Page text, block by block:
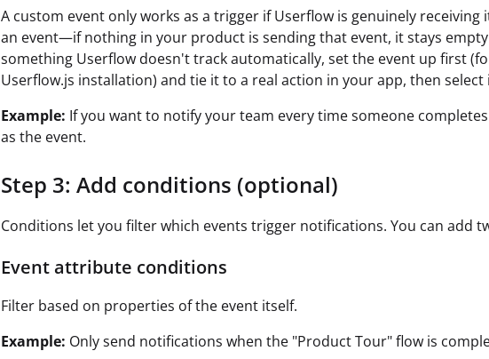
A custom event only works as a trigger if Userflow is genuinely
an event—if nothing in your product is sending that event, it stays
something Userflow doesn't track automatically, set the event up first
Userflow.js installation) and tie it to a real action in your app, then select
Example: If you want to notify your team every time someone
as the event.
Step 3: Add conditions (optional)
Conditions let you filter which events trigger notifications. You can add
Event attribute conditions
Filter based on properties of the event itself.
Example: Only send notifications when the "Product Tour" flow is